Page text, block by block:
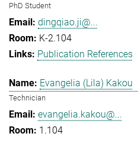
PhD Student
dingqiao.ji@...
K-2.104
Publication References
Evangelia (Lila) Kakou
Technician
evangelia.kakou@...
1.104